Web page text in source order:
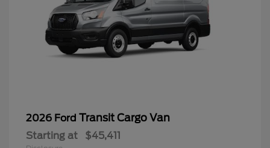
2026 Ford Transit Cargo Van
Starting at $45,411